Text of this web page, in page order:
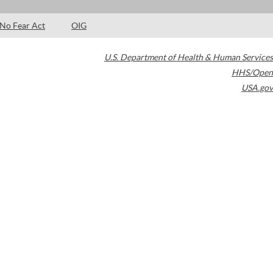
No Fear Act OIG
U.S. Department of Health & Human Services
HHS/Open
USA.gov